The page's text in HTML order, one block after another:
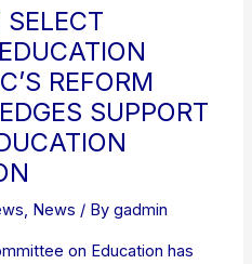
REFORM
SUPPORT
, News / Bygadmin
on Education has